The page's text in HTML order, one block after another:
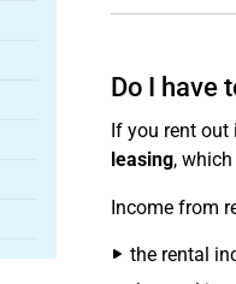
Do I have
If you rent out
leasing,
Income from
the rental